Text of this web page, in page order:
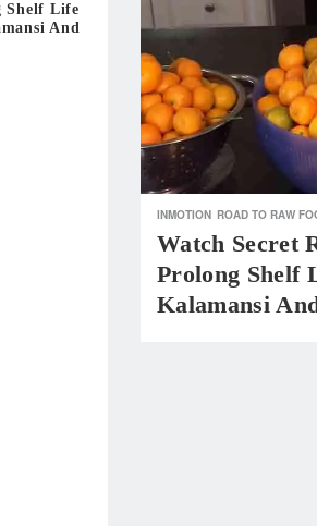
Shelf Life
And
INMOTION ROAD TO RAW
Watch Secret
Prolong Shelf
Kalamansi